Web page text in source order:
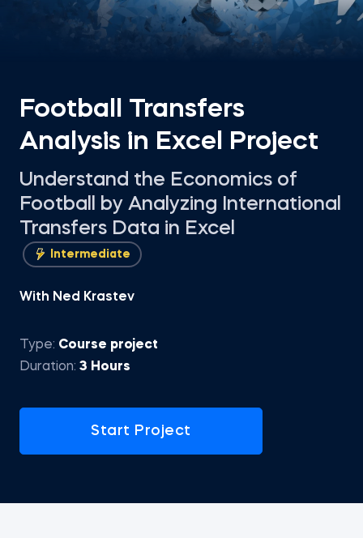
Football Transfers
Analysis in Excel Project
Understand the Economics of
Football by Analyzing International
Transfers Data in Excel
Intermediate
With Ned Krastev
Type: Course project
Duration: 3 Hours
Start Project